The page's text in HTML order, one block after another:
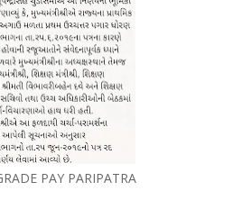
PAY PARIPATRA